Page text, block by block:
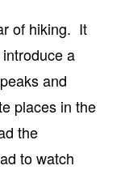
of hiking. It
a
and
places in the
the
to watch